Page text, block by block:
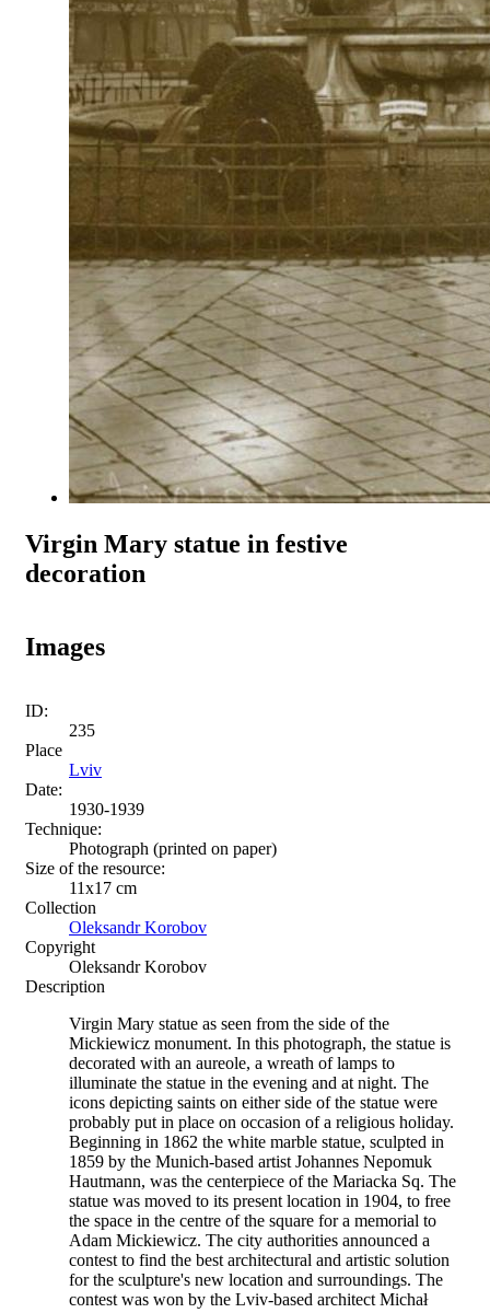
Virgin Mary statue in festive
decoration
Images
ID:
235
Place
Lviv
Date:
1930-1939
Technique:
Photograph (printed on paper)
Size of the resource:
11x17 cm
Collection
Oleksandr Korobov
Copyright
Oleksandr Korobov
Description
Virgin Mary statue as seen from the side of the
Mickiewicz monument. In this photograph, the statue is
decorated with an aureole, a wreath of lamps to
illuminate the statue in the evening and at night. The
icons depicting saints on either side of the statue were
probably put in place on occasion of a religious holiday.
Beginning in 1862 the white marble statue, sculpted in
1859 by the Munich-based artist Johannes Nepomuk
Hautmann, was the centerpiece of the Mariacka Sq. The
statue was moved to its present location in 1904, to free
the space in the centre of the square for a memorial to
Adam Mickiewicz. The city authorities announced a
contest to find the best architectural and artistic solution
for the sculpture's new location and surroundings. The
contest was won by the Lviv-based architect Michał